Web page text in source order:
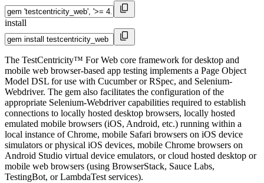
install
The TestCentricity™ For Web core framework for desktop and
mobile web browser-based app testing implements a Page Object
Model DSL for use with Cucumber or RSpec, and Selenium-
Webdriver. The gem also facilitates the configuration of the
appropriate Selenium-Webdriver capabilities required to establish
connections to locally hosted desktop browsers, locally hosted
emulated mobile browsers (iOS, Android, etc.) running within a
local instance of Chrome, mobile Safari browsers on iOS device
simulators or physical iOS devices, mobile Chrome browsers on
Android Studio virtual device emulators, or cloud hosted desktop or
mobile web browsers (using BrowserStack, Sauce Labs,
TestingBot, or LambdaTest services).